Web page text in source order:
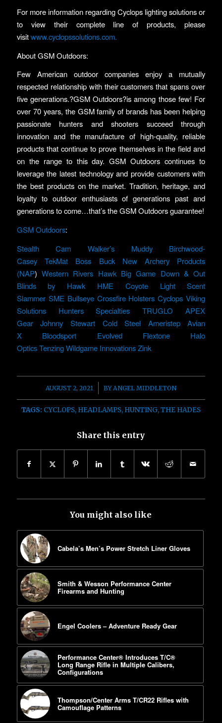
For more information regarding Cyclops lighting solutions or
to view their complete line of products, please
visitwww.cyclopssolutions.com.
About GSM Outdoors:
Few American outdoor companies enjoy a mutually
respected relationship with their customers that spans over
five generations.?GSM Outdoors?is among those few! For
over 70 years, the GSM family of brands has been helping
passionate hunters and shooters succeed through
innovation and the manufacture of high-quality, reliable
products that continue to prove themselves in the field and
on the range to this day. GSM Outdoors continues to
leverage the latest technology and provide customers with
the best products on the market. Tradition, heritage, and
loyalty to outdoor enthusiasts of generations past and
generations to come…that’s the GSM Outdoors guarantee!
GSM Outdoors:
Stealth Cam
Walker’s Muddy
Birchwood-
Casey
TekMat Boss Buck
New Archery Products
(NAP) Western Rivers Hawk Big Game Down & Out
Blinds by Hawk
HME Coyote Light
Scent
Slammer SME Bullseye Crossfire Holsters Cyclops Viking
Solutions
Hunters Specialties TRUGLO
APEX
Gear
Johnny Stewart Cold Steel Ameristep
Avian
X
Bloodsport Evolved Flextone
Halo
Optics Tenzing Wildgame Innovations Zink
AUGUST 2, 2021
/ BYANGEL MIDDLETON
TAGS: CYCLOPS, HEADLAMPS, HUNTING,THE HADES
Share this entry
You might also like
Cabela’s Men’s Power Stretch Liner Gloves
Smith & Wesson Performance Center
Firearms and Hunting
Engel Coolers – Adventure Ready Gear
Performance Center® Introduces T/C®
Long Range Rifle in Multiple Calibers,
Configurations
Thompson/Center Arms T/CR22 Rifles with
Camouflage Patterns